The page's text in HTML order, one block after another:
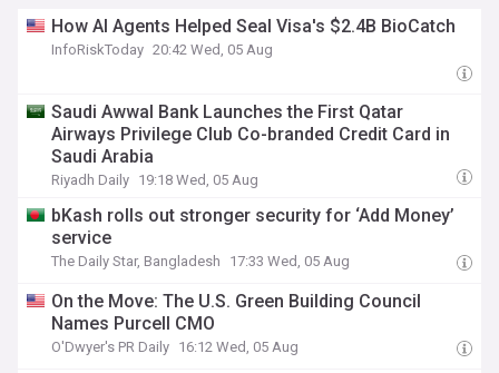
How AI Agents Helped Seal Visa's $2.4B BioCatch
InfoRiskToday 20:42 Wed, 05 Aug
Saudi Awwal Bank Launches the First Qatar
Airways Privilege Club Co-branded Credit Card in
Saudi Arabia
Riyadh Daily 19:18 Wed, 05 Aug
bKash rolls out stronger security for ‘Add Money’
service
The Daily Star, Bangladesh 17:33 Wed, 05 Aug
On the Move: The U.S. Green Building Council
Names Purcell CMO
O'Dwyer's PR Daily 16:12 Wed, 05 Aug